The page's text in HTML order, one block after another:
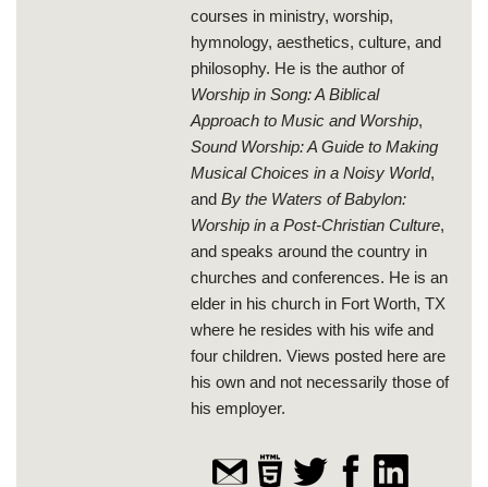
courses in ministry, worship,
hymnology, aesthetics, culture, and
philosophy. He is the author of
Worship in Song: A Biblical
Approach to Music and Worship,
Sound Worship: A Guide to Making
Musical Choices in a Noisy World,
and By the Waters of Babylon:
Worship in a Post-Christian Culture,
and speaks around the country in
churches and conferences. He is an
elder in his church in Fort Worth, TX
where he resides with his wife and
four children. Views posted here are
his own and not necessarily those of
his employer.